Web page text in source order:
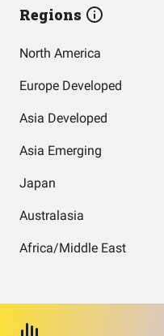
Regions
North America
Europe Developed
Asia Developed
Asia Emerging
Japan
Australasia
Africa/Middle East